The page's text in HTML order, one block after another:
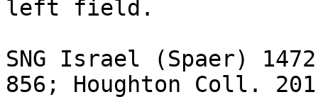
left field.
SNG Israel (Spaer)
856; Houghton Coll.